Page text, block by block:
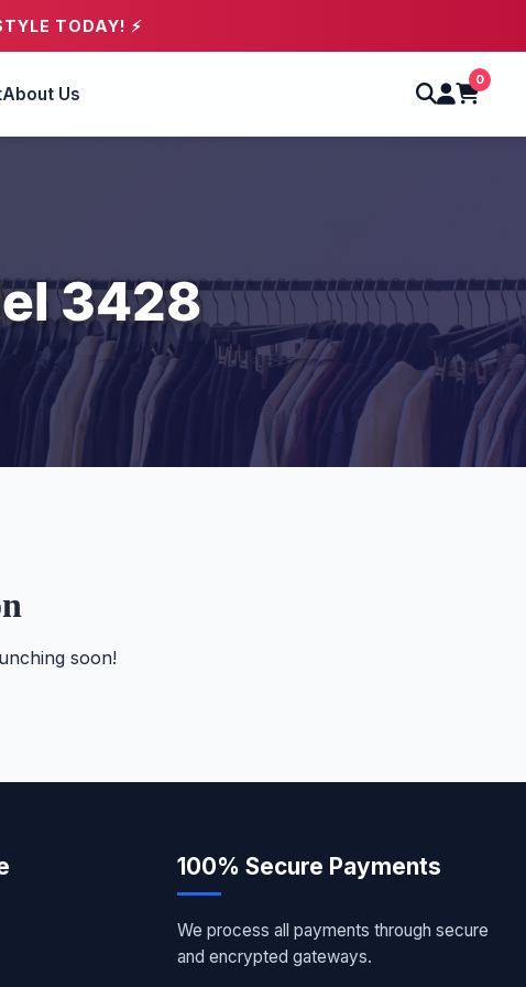
TODAY! ⚡
About Us
0
3428
soon!
100% Secure Payments
We process all payments through secure
and encrypted gateways.